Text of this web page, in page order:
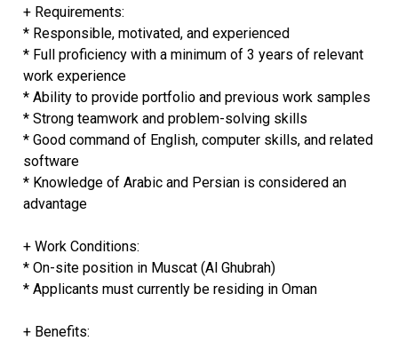
+ Requirements:
* Responsible, motivated, and experienced
* Full proficiency with a minimum of 3 years of relevant
work experience
* Ability to provide portfolio and previous work samples
* Strong teamwork and problem-solving skills
* Good command of English, computer skills, and related
software
* Knowledge of Arabic and Persian is considered an
advantage
+ Work Conditions:
* On-site position in Muscat (Al Ghubrah)
* Applicants must currently be residing in Oman
+ Benefits: